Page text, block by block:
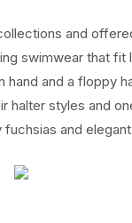
and
swimwear that
and a floppy
styles and
and